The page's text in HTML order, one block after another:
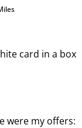
were my offers: